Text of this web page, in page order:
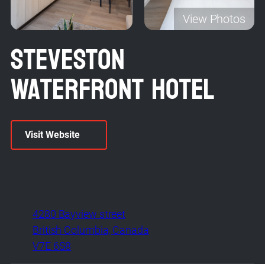
View Photos
Steveston
Waterfront Hotel
Visit Website
4280 Bayview street
British Columbia, Canada
V7E 6S8